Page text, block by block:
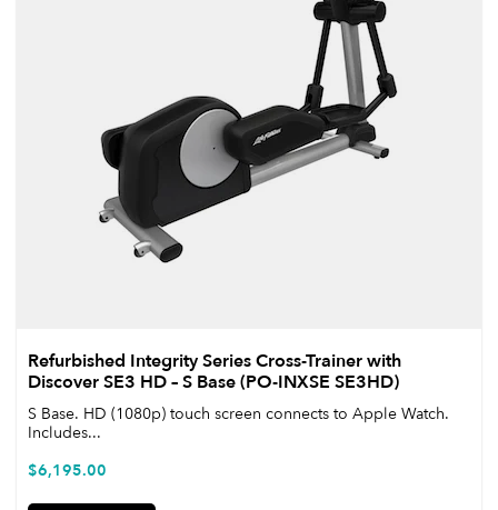
Refurbished Integrity Series Cross-Trainer with
Discover SE3 HD – S Base (PO-INXSE SE3HD)
S Base. HD (1080p) touch screen connects to Apple Watch.
Includes...
$6,195.00